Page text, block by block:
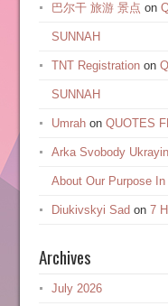
巴尔干 旅游 景点 on
SUNNAH
TNT Registrationon
SUNNAH
Umrahon QUOTES
Arka Svobody
About Our Purpose In
Diukivskyi Sad on 7
Archives
July 2026